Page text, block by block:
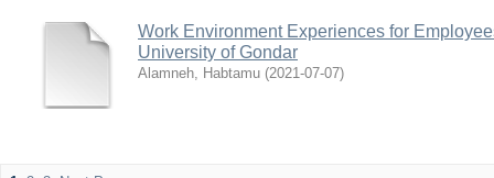
Work Environment Experiences for
University of Gondar
Alamneh, Habtamu (2021-07-07)